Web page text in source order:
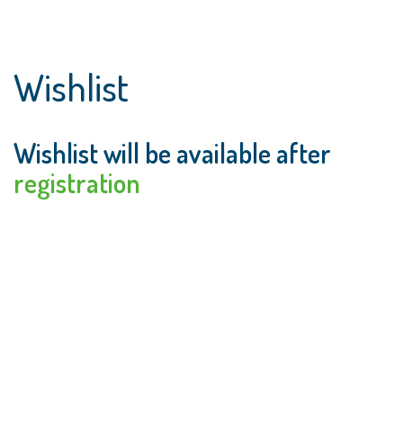
Wishlist
Wishlist will be available after
registration